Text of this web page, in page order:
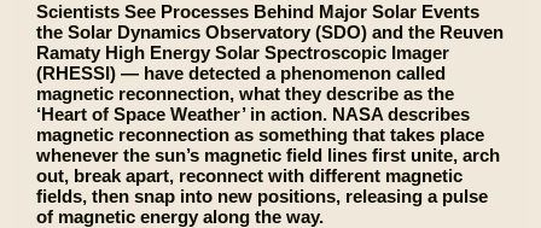
Scientists See Processes Behind Major Solar Events
the Solar Dynamics Observatory (SDO) and the Reuven
Ramaty High Energy Solar Spectroscopic Imager
(RHESSI) — have detected a phenomenon called
magnetic reconnection, what they describe as the
‘Heart of Space Weather’ in action. NASA describes
magnetic reconnection as something that takes place
whenever the sun’s magnetic field lines first unite, arch
out, break apart, reconnect with different magnetic
fields, then snap into new positions, releasing a pulse
of magnetic energy along the way.